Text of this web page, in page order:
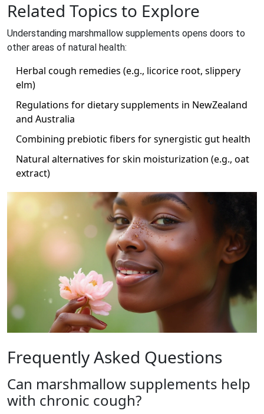
Related Topics to Explore
Understanding marshmallow supplements opens doors to
other areas of natural health:
Herbal cough remedies (e.g., licorice root, slippery
elm)
Regulations for dietary supplements in NewZealand
and Australia
Combining prebiotic fibers for synergistic gut health
Natural alternatives for skin moisturization (e.g., oat
extract)
Frequently Asked Questions
Can marshmallow supplements help
with chronic cough?